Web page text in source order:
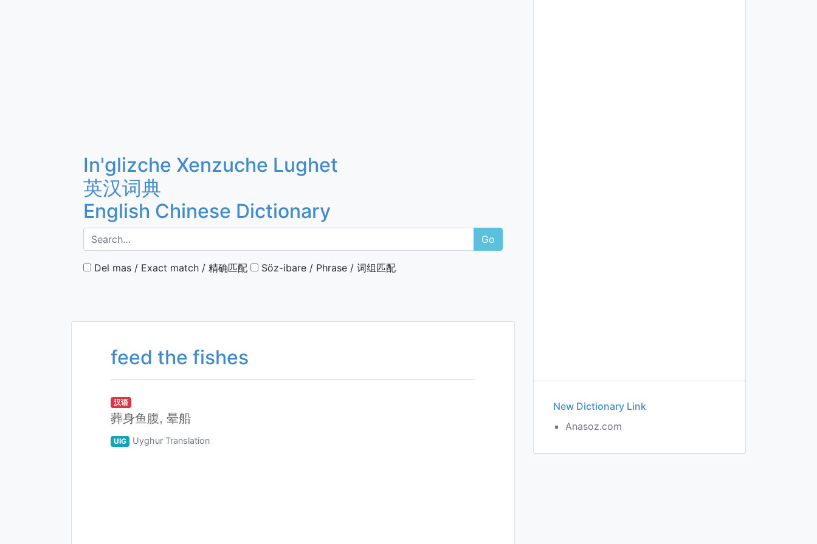
In'glizche Xenzuche Lughet
英汉词典
English Chinese Dictionary
Go
Del mas / Exact match / 精确匹配 Söz-ibare / Phrase / 词组匹配
feed the fishes
汉语
葬身鱼腹, 晕船
UIG Uyghur Translation
New Dictionary Link
Anasoz.com